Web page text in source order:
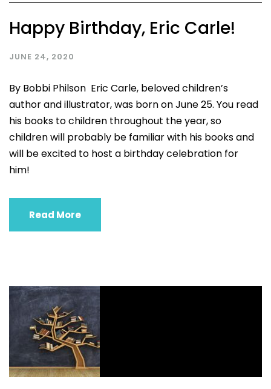
Happy Birthday, Eric Carle!
JUNE 24, 2020
By Bobbi Philson Eric Carle, beloved children’s
author and illustrator, was born on June 25. You read
his books to children throughout the year, so
children will probably be familiar with his books and
will be excited to host a birthday celebration for
him!
Read More